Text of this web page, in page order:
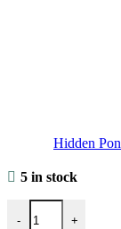
Hidden
5 in stock
-
Bobichon ×
+